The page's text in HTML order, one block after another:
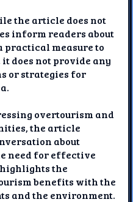
the article does not
inform readers about
practical measure to
does not provide any
or strategies for
overtourism and
the article
about
need for effective
the
benefits with the
and the environment.